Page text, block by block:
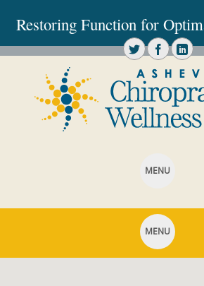
Restoring Function for
MENU
SKIP TO CONTENT
MENU